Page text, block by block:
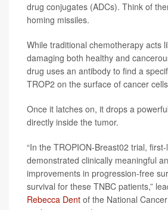
drug conjugates (ADCs). Think of
homing missiles.
While traditional chemotherapy acts
damaging both healthy and
drug uses an antibody to find a
TROP2 on the surface of cancer
Once it latches on, it drops a
directly inside the tumor.
“In the TROPION-Breast02 trial,
demonstrated clinically meaningful
improvements in progression-free
survival for these TNBC patients,”
Rebecca Dent of the National